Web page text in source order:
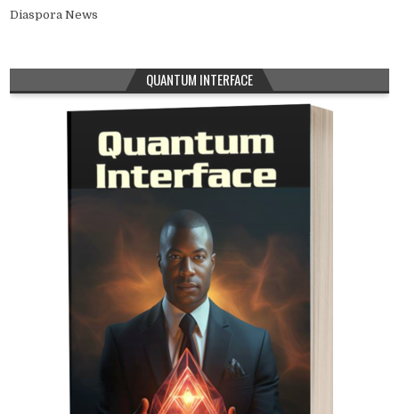
Diaspora News
QUANTUM INTERFACE